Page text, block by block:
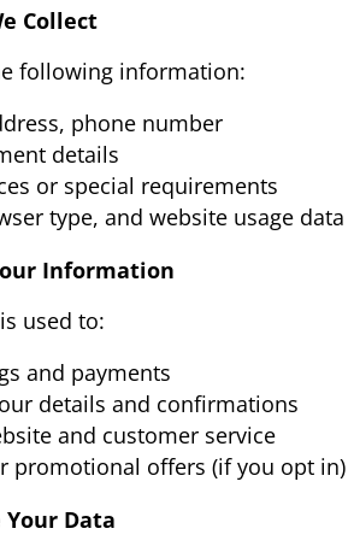
Collect
following information:
phone number
details
or special requirements
type, and website usage data
Information
used to:
and payments
details and confirmations
and customer service
promotional offers (if you opt in)
Your Data